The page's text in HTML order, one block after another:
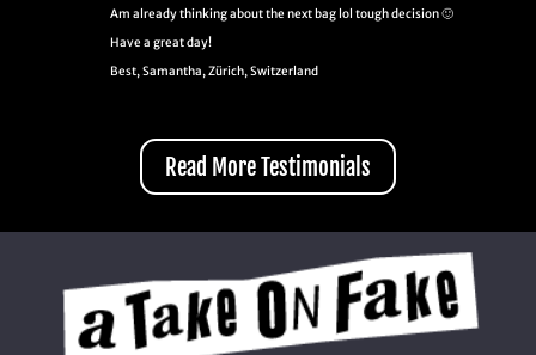
Am already thinking about the next bag lol tough decision 🙂
Have a great day!
Best, Samantha, Zürich, Switzerland
Read More Testimonials